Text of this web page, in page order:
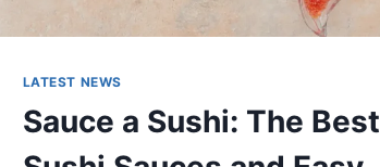
LATEST NEWS
Sauce a Sushi: The Best